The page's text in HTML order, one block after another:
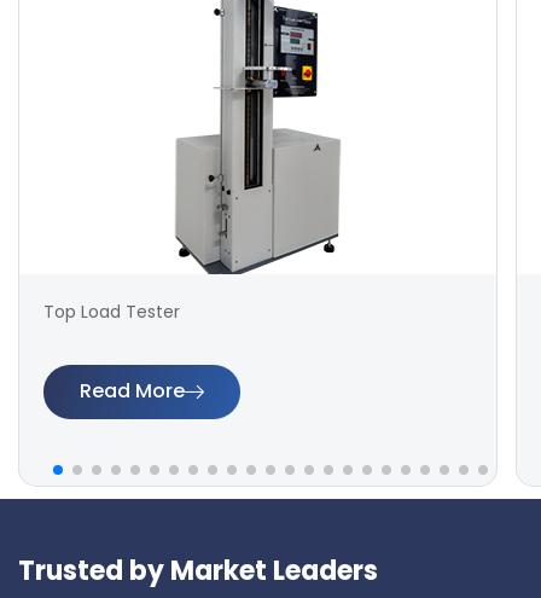
Top Load Tester
Read More
Trusted by Market Leaders